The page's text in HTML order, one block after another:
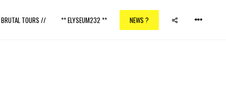
TOURS // ** ELYSEUM232 ** NEWS ?